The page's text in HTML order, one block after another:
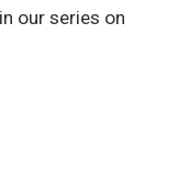
our series on